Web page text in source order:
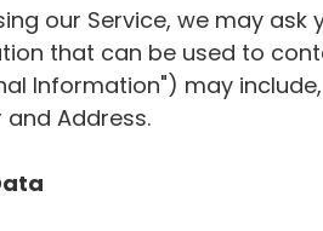
our Service, we may
that can be used to
Information") may
and Address.